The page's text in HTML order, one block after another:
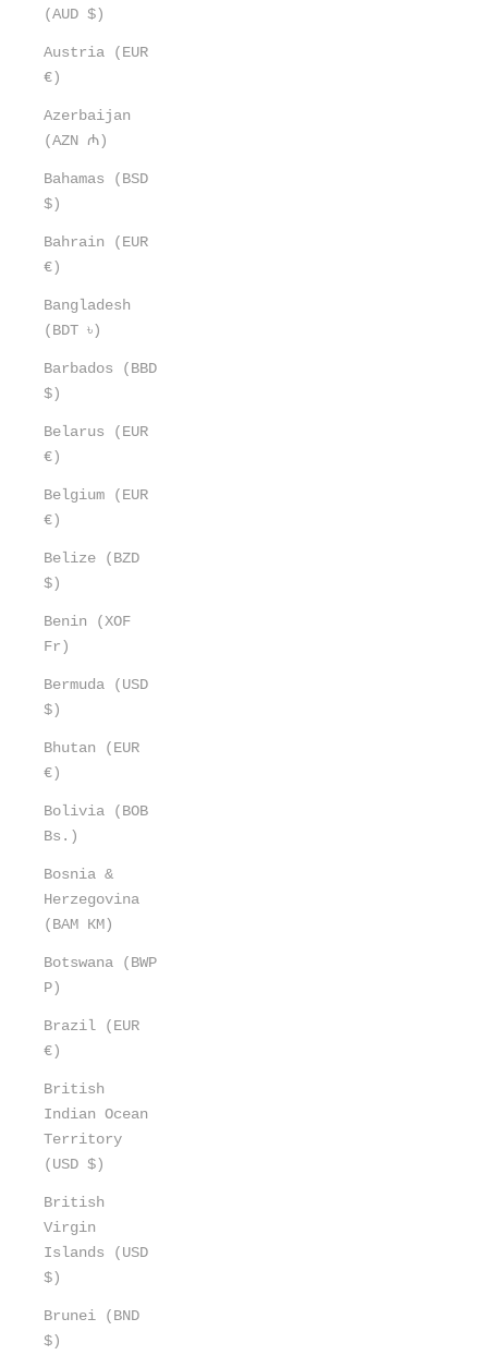
(AUD $)
Austria (EUR
€)
Azerbaijan
(AZN ₼)
Bahamas (BSD
$)
Bahrain (EUR
€)
Bangladesh
(BDT ৳)
Barbados (BBD
$)
Belarus (EUR
€)
Belgium (EUR
€)
Belize (BZD
$)
Benin (XOF
Fr)
Bermuda (USD
$)
Bhutan (EUR
€)
Bolivia (BOB
Bs.)
Bosnia &
Herzegovina
(BAM КМ)
Botswana (BWP
P)
Brazil (EUR
€)
British
Indian Ocean
Territory
(USD $)
British
Virgin
Islands (USD
$)
Brunei (BND
$)